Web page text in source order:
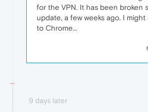
for the VPN. It has been broken
update, a few weeks ago. I might
to Chrome...
9 days later